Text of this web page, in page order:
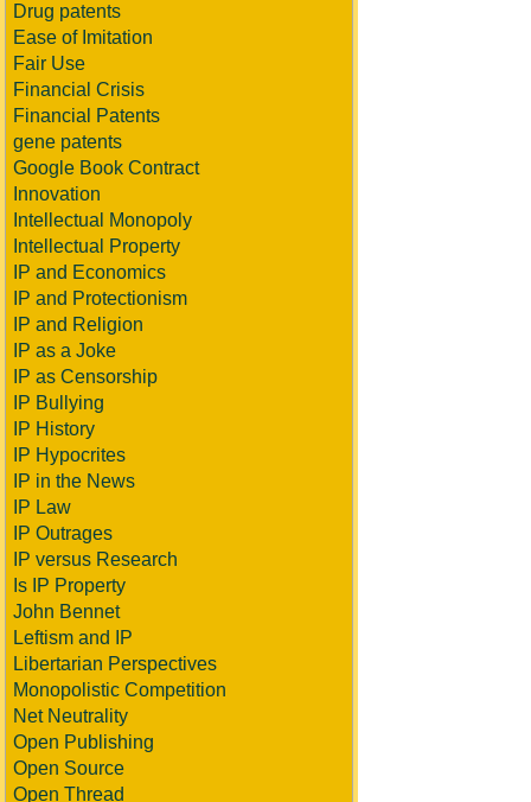
Drug patents
Ease of Imitation
Fair Use
Financial Crisis
Financial Patents
gene patents
Google Book Contract
Innovation
Intellectual Monopoly
Intellectual Property
IP and Economics
IP and Protectionism
IP and Religion
IP as a Joke
IP as Censorship
IP Bullying
IP History
IP Hypocrites
IP in the News
IP Law
IP Outrages
IP versus Research
Is IP Property
John Bennet
Leftism and IP
Libertarian Perspectives
Monopolistic Competition
Net Neutrality
Open Publishing
Open Source
Open Thread